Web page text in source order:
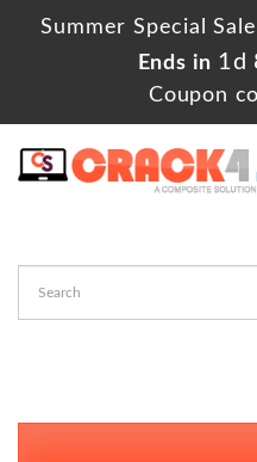
Summer Special
Ends in 1d
Coupon